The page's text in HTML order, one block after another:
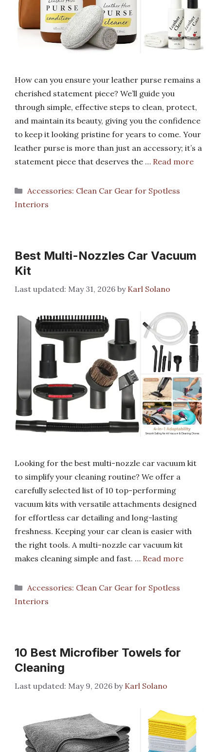
How can you ensure your leather purse remains a
cherished statement piece? We’ll guide you
through simple, effective steps to clean, protect,
and maintain its beauty, giving you the confidence
to keep it looking pristine for years to come. Your
leather purse is more than just an accessory; it’s a
statement piece that deserves the … Read more
Categories
Accessories: Clean Car Gear for Spotless
Interiors
Best Multi-Nozzles Car Vacuum
Kit
May 31, 2026 by Karl Solano
Looking for the best multi-nozzle car vacuum kit
to simplify your cleaning routine? We offer a
carefully selected list of 10 top-performing
vacuum kits with versatile attachments designed
for effortless car detailing and long-lasting
freshness. Keeping your car clean is easier with
the right tools. A multi-nozzle car vacuum kit
makes cleaning simple and fast. … Read more
Categories
Accessories: Clean Car Gear for Spotless
Interiors
10 Best Microfiber Towels for
Cleaning
May 9, 2026 by Karl Solano